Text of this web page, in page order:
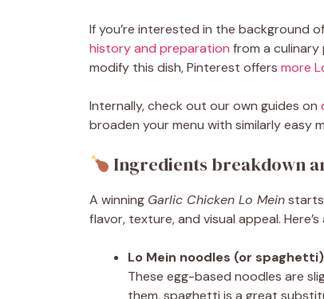
If you’re interested in the background of
history and preparation from a culinary
modify this dish, Pinterest offers more
Internally, check out our own guides on
broaden your menu with similarly easy
Ingredients breakdown
A winning Garlic Chicken Lo Mein
flavor, texture, and visual appeal.
Lo Mein noodles (or spaghetti)
These egg-based noodles are
them, spaghetti is a great